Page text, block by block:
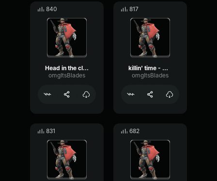
840
Head in the clouds - Cassidy Overwatch
omgItsBlades
817
killin' time - Cassidy Overwatch
omgItsBlades
831 682